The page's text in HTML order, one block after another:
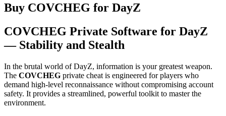
Buy COVCHEG for DayZ
COVCHEG Private Software for DayZ
— Stability and Stealth
In the brutal world of DayZ, information is your greatest weapon.
The COVCHEG private cheat is engineered for players who
demand high-level reconnaissance without compromising account
safety. It provides a streamlined, powerful toolkit to master the
environment.